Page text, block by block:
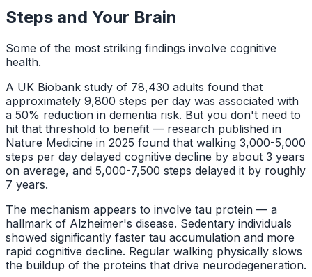
Steps and Your Brain
Some of the most striking findings involve cognitive
health.
A UK Biobank study of 78,430 adults found that
approximately 9,800 steps per day was associated with
a 50% reduction in dementia risk. But you don't need to
hit that threshold to benefit — research published in
Nature Medicine in 2025 found that walking 3,000-5,000
steps per day delayed cognitive decline by about 3 years
on average, and 5,000-7,500 steps delayed it by roughly
7 years.
The mechanism appears to involve tau protein — a
hallmark of Alzheimer's disease. Sedentary individuals
showed significantly faster tau accumulation and more
rapid cognitive decline. Regular walking physically slows
the buildup of the proteins that drive neurodegeneration.